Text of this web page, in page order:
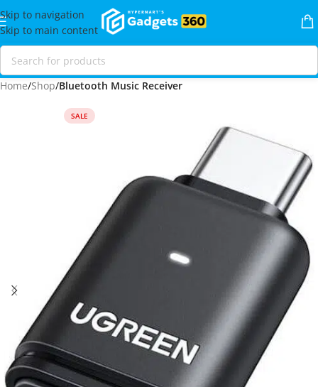
Skip to navigation
Skip to main content
Home Shop Bluetooth Music Receiver
SALE